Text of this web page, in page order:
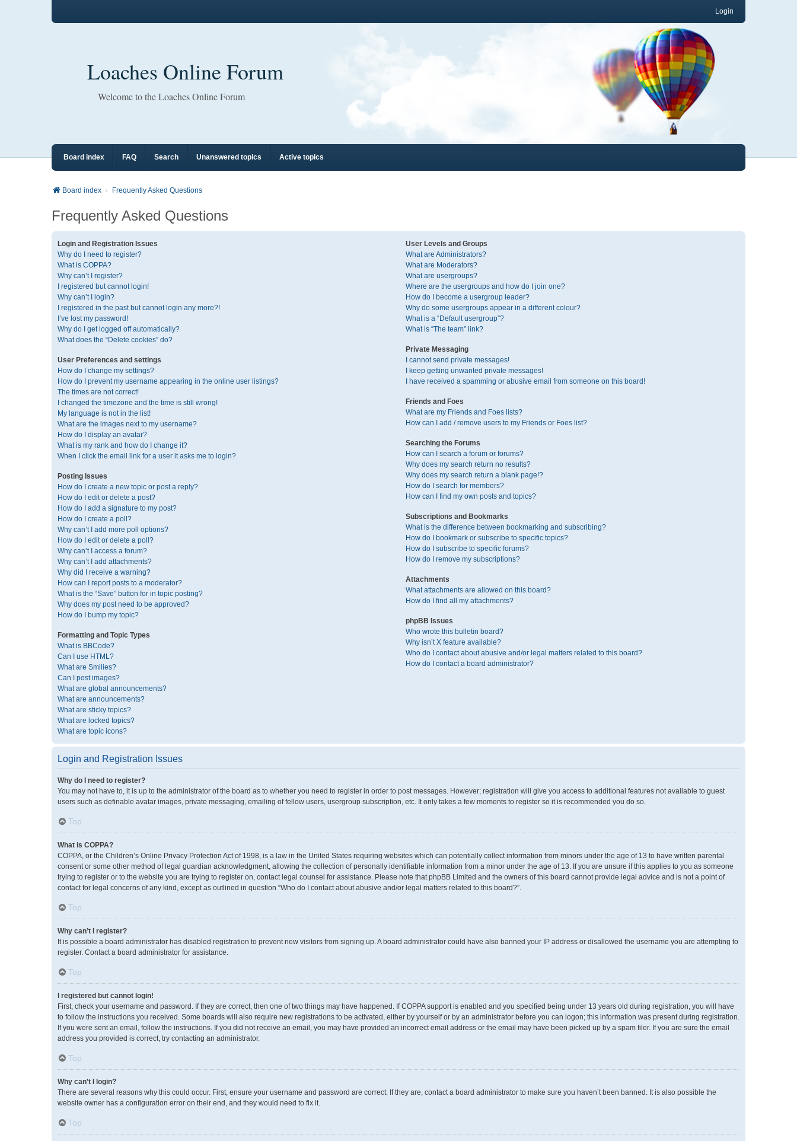
Login
Loaches Online Forum
Welcome to the Loaches Online Forum
Board index FAQ Search Unanswered topics Active topics
Board index Frequently Asked Questions
Frequently Asked Questions
Login and Registration Issues
Why do I need to register?
What is COPPA?
Why can’t I register?
I registered but cannot login!
Why can’t I login?
I registered in the past but cannot login any more?!
I’ve lost my password!
Why do I get logged off automatically?
What does the “Delete cookies” do?
User Preferences and settings
How do I change my settings?
How do I prevent my username appearing in the online user listings?
The times are not correct!
I changed the timezone and the time is still wrong!
My language is not in the list!
What are the images next to my username?
How do I display an avatar?
What is my rank and how do I change it?
When I click the email link for a user it asks me to login?
Posting Issues
How do I create a new topic or post a reply?
How do I edit or delete a post?
How do I add a signature to my post?
How do I create a poll?
Why can’t I add more poll options?
How do I edit or delete a poll?
Why can’t I access a forum?
Why can’t I add attachments?
Why did I receive a warning?
How can I report posts to a moderator?
What is the “Save” button for in topic posting?
Why does my post need to be approved?
How do I bump my topic?
Formatting and Topic Types
What is BBCode?
Can I use HTML?
What are Smilies?
Can I post images?
What are global announcements?
What are announcements?
What are sticky topics?
What are locked topics?
What are topic icons?
User Levels and Groups
What are Administrators?
What are Moderators?
What are usergroups?
Where are the usergroups and how do I join one?
How do I become a usergroup leader?
Why do some usergroups appear in a different colour?
What is a “Default usergroup”?
What is “The team” link?
Private Messaging
I cannot send private messages!
I keep getting unwanted private messages!
I have received a spamming or abusive email from someone on this board!
Friends and Foes
What are my Friends and Foes lists?
How can I add / remove users to my Friends or Foes list?
Searching the Forums
How can I search a forum or forums?
Why does my search return no results?
Why does my search return a blank page!?
How do I search for members?
How can I find my own posts and topics?
Subscriptions and Bookmarks
What is the difference between bookmarking and subscribing?
How do I bookmark or subscribe to specific topics?
How do I subscribe to specific forums?
How do I remove my subscriptions?
Attachments
What attachments are allowed on this board?
How do I find all my attachments?
phpBB Issues
Who wrote this bulletin board?
Why isn’t X feature available?
Who do I contact about abusive and/or legal matters related to this board?
How do I contact a board administrator?
Login and Registration Issues
Why do I need to register?
You may not have to, it is up to the administrator of the board as to whether you need to register in order to post messages. However; registration will give you access to additional features not available to guest
users such as definable avatar images, private messaging, emailing of fellow users, usergroup subscription, etc. It only takes a few moments to register so it is recommended you do so.
Top
What is COPPA?
COPPA, or the Children’s Online Privacy Protection Act of 1998, is a law in the United States requiring websites which can potentially collect information from minors under the age of 13 to have written parental
consent or some other method of legal guardian acknowledgment, allowing the collection of personally identifiable information from a minor under the age of 13. If you are unsure if this applies to you as someone
trying to register or to the website you are trying to register on, contact legal counsel for assistance. Please note that phpBB Limited and the owners of this board cannot provide legal advice and is not a point of
contact for legal concerns of any kind, except as outlined in question “Who do I contact about abusive and/or legal matters related to this board?”.
Top
Why can’t I register?
It is possible a board administrator has disabled registration to prevent new visitors from signing up. A board administrator could have also banned your IP address or disallowed the username you are attempting to
register. Contact a board administrator for assistance.
Top
I registered but cannot login!
First, check your username and password. If they are correct, then one of two things may have happened. If COPPA support is enabled and you specified being under 13 years old during registration, you will have
to follow the instructions you received. Some boards will also require new registrations to be activated, either by yourself or by an administrator before you can logon; this information was present during registration.
If you were sent an email, follow the instructions. If you did not receive an email, you may have provided an incorrect email address or the email may have been picked up by a spam filer. If you are sure the email
address you provided is correct, try contacting an administrator.
Top
Why can’t I login?
There are several reasons why this could occur. First, ensure your username and password are correct. If they are, contact a board administrator to make sure you haven’t been banned. It is also possible the
website owner has a configuration error on their end, and they would need to fix it.
Top